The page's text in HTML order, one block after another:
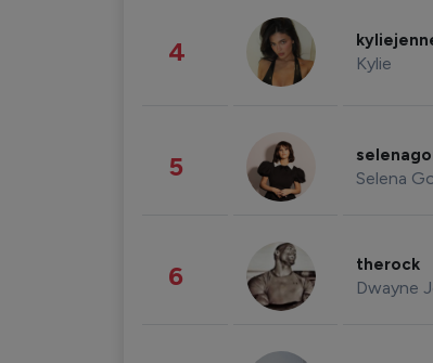
4 Kylie
5 Selena
6 therock
Dwayne